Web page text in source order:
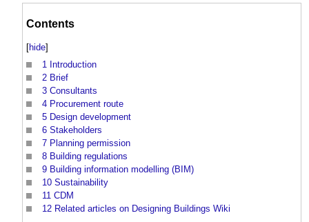
Contents
[hide]
1 Introduction
2 Brief
3 Consultants
4 Procurement route
5 Design development
6 Stakeholders
7 Planning permission
8 Building regulations
9 Building information modelling (BIM)
10 Sustainability
11 CDM
12 Related articles on Designing Buildings Wiki